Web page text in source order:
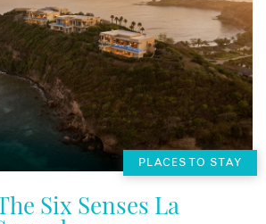
PLACES TO STAY
Six Senses La